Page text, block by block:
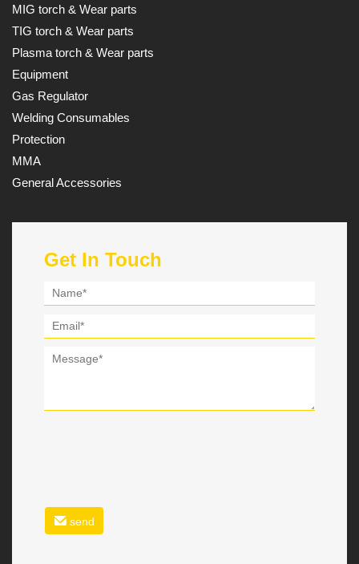
MIG torch & Wear parts
TIG torch & Wear parts
Plasma torch & Wear parts
Equipment
Gas Regulator
Welding Consumables
Protection
MMA
General Accessories
Get In Touch
send